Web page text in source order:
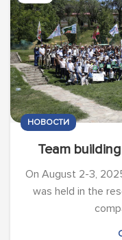
НОВОСТИ
Team
On August 2-3,
was held in the